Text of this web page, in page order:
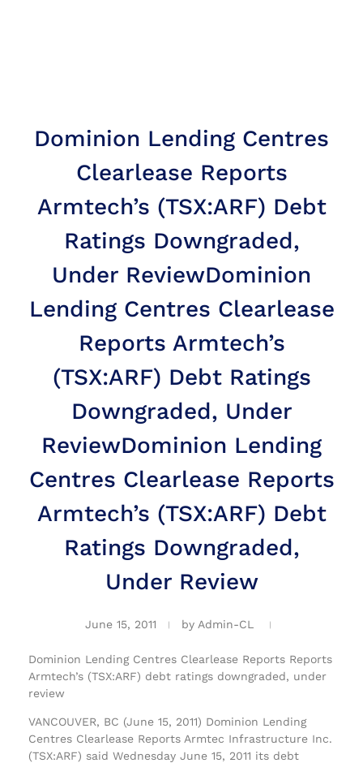
Dominion Lending Centres
Clearlease Reports
Armtech’s (TSX:ARF) Debt
Ratings Downgraded,
Under ReviewDominion
Lending Centres Clearlease
Reports Armtech’s
(TSX:ARF) Debt Ratings
Downgraded, Under
ReviewDominion Lending
Centres Clearlease Reports
Armtech’s (TSX:ARF) Debt
Ratings Downgraded,
Under Review
June 15, 2011 by Admin-CL
Dominion Lending Centres Clearlease Reports Reports
Armtech’s (TSX:ARF) debt ratings downgraded, under
review
VANCOUVER, BC (June 15, 2011) Dominion Lending
Centres Clearlease Reports Armtec Infrastructure Inc.
(TSX:ARF) said Wednesday June 15, 2011 its debt